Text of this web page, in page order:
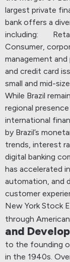
largest private
bank offers a
including:
Consumer,
management
and credit card
small and mid-
While Brazil
regional
international
by Brazil’s
trends, interest
digital banking
has accelerated
automation, and
customer
New York Stock
through
and
to the founding
in the 1940s.